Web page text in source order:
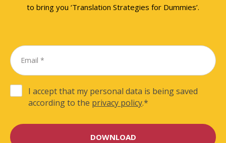
to bring you ‘Translation Strategies for Dummies’.
I accept that my personal data is being saved
according to the privacy policy.*